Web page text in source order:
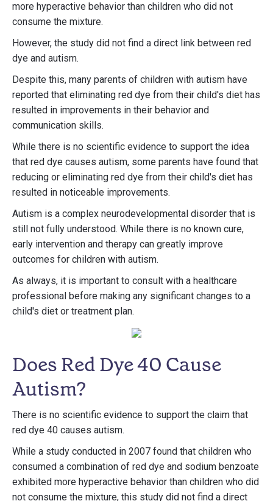
more hyperactive behavior than children who did not
consume the mixture.
However, the study did not find a direct link between red
dye and autism.
Despite this, many parents of children with autism have
reported that eliminating red dye from their child's diet has
resulted in improvements in their behavior and
communication skills.
While there is no scientific evidence to support the idea
that red dye causes autism, some parents have found that
reducing or eliminating red dye from their child's diet has
resulted in noticeable improvements.
Autism is a complex neurodevelopmental disorder that is
still not fully understood. While there is no known cure,
early intervention and therapy can greatly improve
outcomes for children with autism.
As always, it is important to consult with a healthcare
professional before making any significant changes to a
child's diet or treatment plan.
Does Red Dye 40 Cause
Autism?
There is no scientific evidence to support the claim that
red dye 40 causes autism.
While a study conducted in 2007 found that children who
consumed a combination of red dye and sodium benzoate
exhibited more hyperactive behavior than children who did
not consume the mixture, this study did not find a direct